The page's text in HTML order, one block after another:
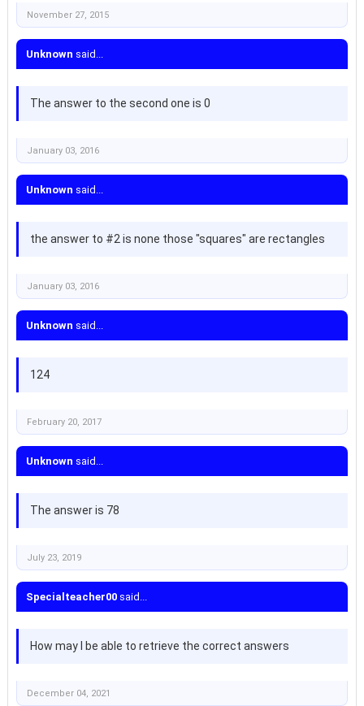
November 27, 2015
Unknown said...
The answer to the second one is 0
January 03, 2016
Unknown said...
the answer to #2 is none those "squares" are rectangles
January 03, 2016
Unknown said...
124
February 20, 2017
Unknown said...
The answer is 78
July 23, 2019
Specialteacher00said...
How may I be able to retrieve the correct answers
December 04, 2021